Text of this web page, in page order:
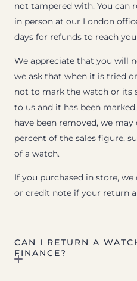
not tampered with. You can
in person at our London
days for refunds to reach
We appreciate that you will
we ask that when it is tried
not to mark the watch or its
to us and it has been
have been removed, we
percent of the sales figure,
of a watch.
If you purchased in store,
or credit note if your return
CAN I RETURN A
FINANCE?